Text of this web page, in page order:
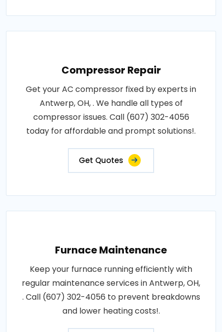
Compressor Repair
Get your AC compressor fixed by experts in
Antwerp, OH, . We handle all types of
compressor issues. Call (607) 302-4056
today for affordable and prompt solutions!.
Get Quotes
Furnace Maintenance
Keep your furnace running efficiently with
regular maintenance services in Antwerp, OH,
. Call (607) 302-4056 to prevent breakdowns
and lower heating costs!.